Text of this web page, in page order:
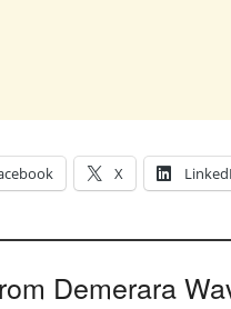
X
Demerara